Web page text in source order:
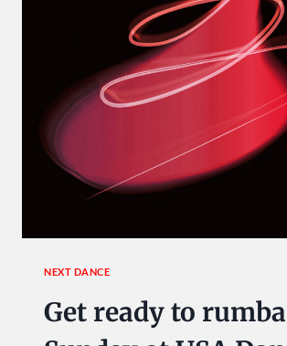
NEXT DANCE
Get ready to